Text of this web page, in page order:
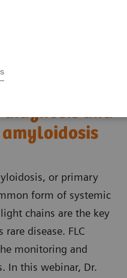
diagnosis and
or primary
form of systemic
chains are the key
disease. FLC
monitoring and
In this webinar, Dr.